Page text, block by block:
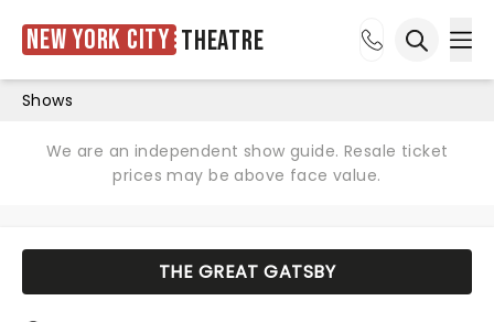
New York City Theatre
Shows
We are an independent show guide. Resale ticket
prices may be above face value.
THE GREAT GATSBY